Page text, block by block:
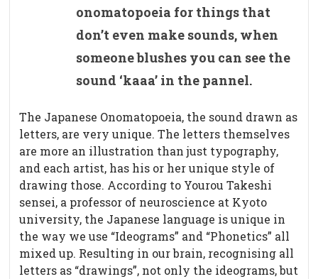
onomatopoeia for things that
don’t even make sounds, when
someone blushes you can see the
sound ‘kaaa’ in the pannel.
The Japanese Onomatopoeia, the sound drawn as
letters, are very unique. The letters themselves
are more an illustration than just typography,
and each artist, has his or her unique style of
drawing those. According to Yourou Takeshi
sensei, a professor of neuroscience at Kyoto
university, the Japanese language is unique in
the way we use “Ideograms” and “Phonetics” all
mixed up. Resulting in our brain, recognising all
letters as “drawings”, not only the ideograms, but